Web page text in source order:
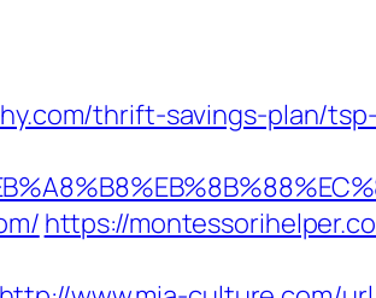
thrift-savings-plan/
https://